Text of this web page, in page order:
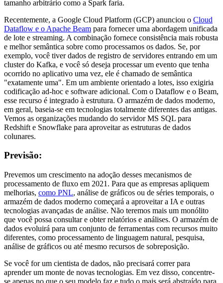
tamanho arbitrário como a Spark faria.
Recentemente, a Google Cloud Platform (GCP) anunciou o Cloud
Dataflow e o Apache Beam para fornecer uma abordagem unificada
de lote e streaming. A combinação fornece consistência mais robusta
e melhor semântica sobre como processamos os dados. Se, por
exemplo, você tiver dados de registro de servidores entrando em um
cluster do Kafka, e você só deseja processar um evento que tenha
ocorrido no aplicativo uma vez, ele é chamado de semântica
"exatamente uma". Em um ambiente orientado a lotes, isso exigiria
codificação ad-hoc e software adicional. Com o Dataflow e o Beam,
esse recurso é integrado à estrutura. O armazém de dados moderno,
em geral, baseia-se em tecnologias totalmente diferentes das antigas.
Vemos as organizações mudando do servidor MS SQL para
Redshift e Snowflake para aproveitar as estruturas de dados
colunares.
Previsão:
Prevemos um crescimento na adoção desses mecanismos de
processamento de fluxo em 2021. Para que as empresas apliquem
melhorias, como PNL, análise de gráficos ou de séries temporais, o
armazém de dados moderno começará a aproveitar a IA e outras
tecnologias avançadas de análise. Não teremos mais um monólito
que você possa consultar e obter relatórios e análises. O armazém de
dados evoluirá para um conjunto de ferramentas com recursos muito
diferentes, como processamento de linguagem natural, pesquisa,
análise de gráficos ou até mesmo recursos de sobreposição.
Se você for um cientista de dados, não precisará correr para
aprender um monte de novas tecnologias. Em vez disso, concentre-